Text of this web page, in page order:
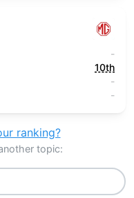
-
10th
-
-
ranking?
topic: